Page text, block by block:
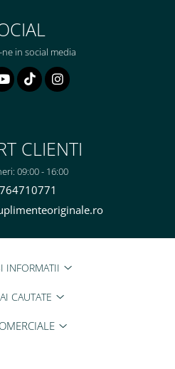
in social media
CLIENTI
09:00 - 16:00
INFORMATII
CAUTATE